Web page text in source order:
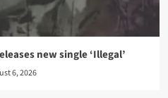
new single ‘Illegal’
6, 2026